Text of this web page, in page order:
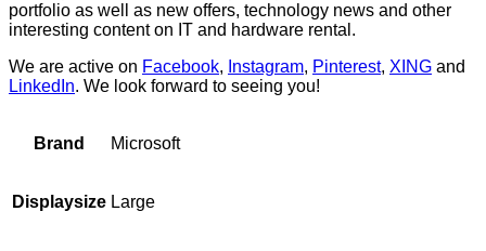
portfolio as well as new offers, technology news and other
interesting content on IT and hardware rental.
We are active on Facebook, Instagram, Pinterest, XING and
LinkedIn. We look forward to seeing you!
Brand Microsoft
Displaysize Large